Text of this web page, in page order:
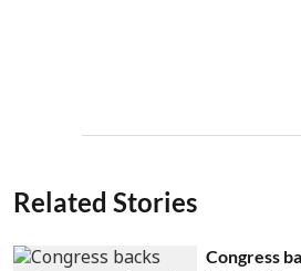
Related Stories
Congress